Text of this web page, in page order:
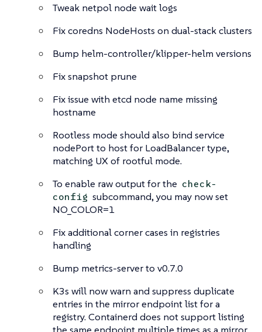
Tweak netpol node wait logs
Fix coredns NodeHosts on dual-stack clusters
Bump helm-controller/klipper-helm versions
Fix snapshot prune
Fix issue with etcd node name missing
hostname
Rootless mode should also bind service
nodePort to host for LoadBalancer type,
matching UX of rootful mode.
To enable raw output for the check-
config subcommand, you may now set
NO_COLOR=1
Fix additional corner cases in registries
handling
Bump metrics-server to v0.7.0
K3s will now warn and suppress duplicate
entries in the mirror endpoint list for a
registry. Containerd does not support listing